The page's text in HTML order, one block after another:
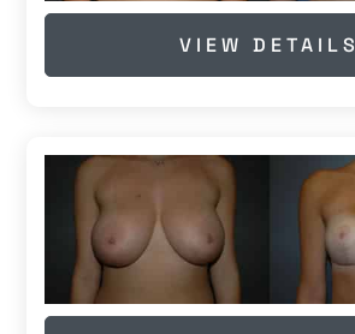
VIEW DETAILS